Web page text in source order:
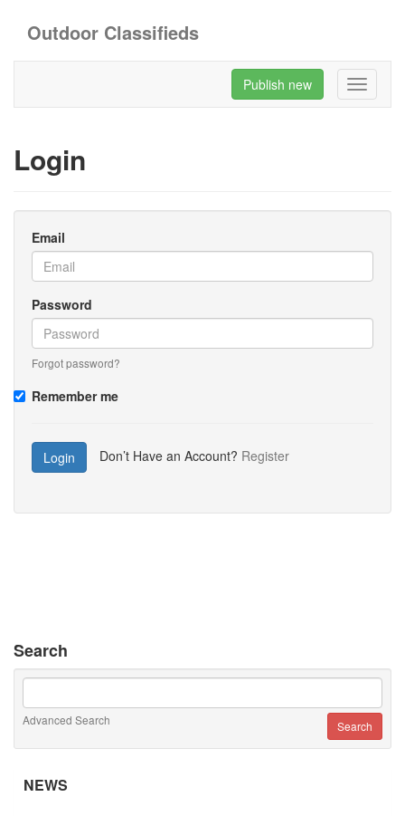
Outdoor Classifieds
Toggle
Publish new
Login
Email
Password
Forgot password?
Remember me
Login Don’t Have an Account? Register
Search
Advanced Search
NEWS